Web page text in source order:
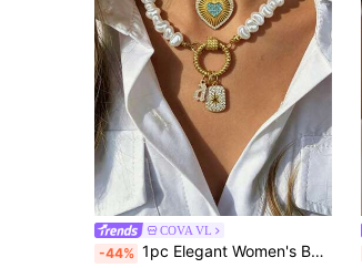
COVA VL
-44% 1pc Elegant Women's Baroque Pearl Necklace - Letter Pendant; Octagonal Star. Heart-Shaped Necklace. High-End Vintage, Suitable As A Holiday Gift For Women